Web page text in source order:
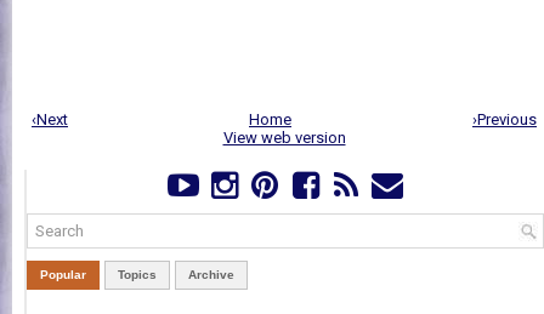
‹Next ›Previous
Home
View web version
Popular Topics Archive